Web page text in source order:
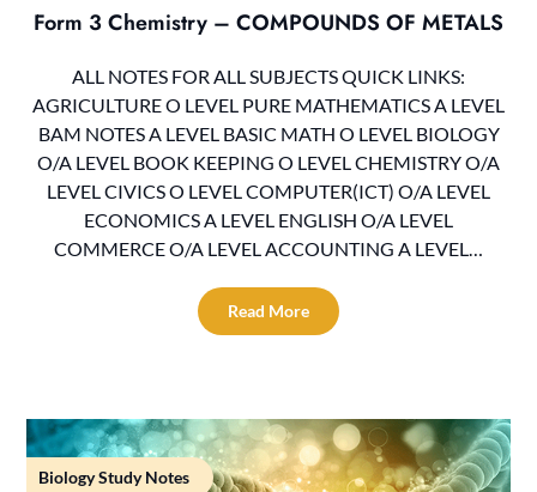
Form 3 Chemistry – COMPOUNDS OF METALS
ALL NOTES FOR ALL SUBJECTS QUICK LINKS:
AGRICULTURE O LEVEL PURE MATHEMATICS A LEVEL
BAM NOTES A LEVEL BASIC MATH O LEVEL BIOLOGY
O/A LEVEL BOOK KEEPING O LEVEL CHEMISTRY O/A
LEVEL CIVICS O LEVEL COMPUTER(ICT) O/A LEVEL
ECONOMICS A LEVEL ENGLISH O/A LEVEL
COMMERCE O/A LEVEL ACCOUNTING A LEVEL…
Read More
Biology Study Notes